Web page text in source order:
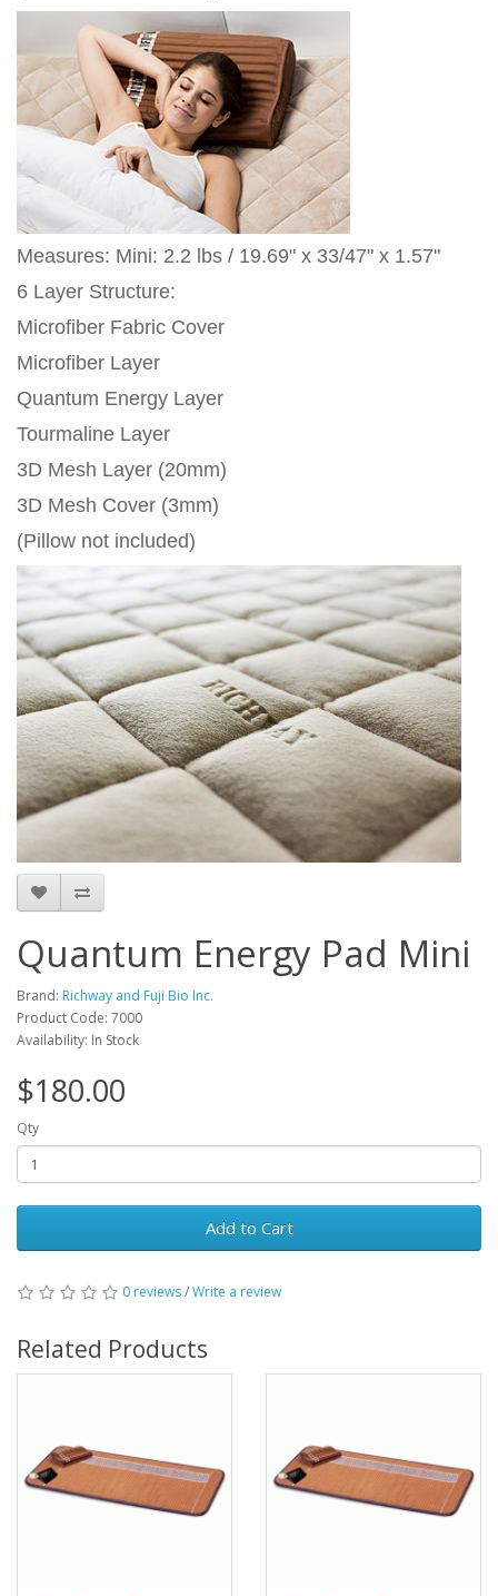
Measures: Mini: 2.2 lbs / 19.69" x 33/47" x 1.57"
6 Layer Structure:
Microfiber Fabric Cover
Microfiber Layer
Quantum Energy Layer
Tourmaline Layer
3D Mesh Layer (20mm)
3D Mesh Cover (3mm)
(Pillow not included)
Quantum Energy Pad Mini
Brand: Richway and Fuji Bio Inc.
Product Code: 7000
Availability: In Stock
$180.00
Qty
Add to Cart
0 reviews/Write a review
Related Products